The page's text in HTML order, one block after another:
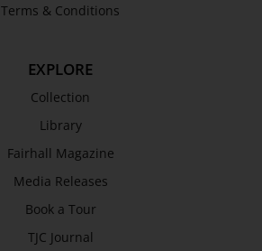
Terms & Conditions
EXPLORE
Collection
Library
Fairhall Magazine
Media Releases
Book a Tour
TJC Journal